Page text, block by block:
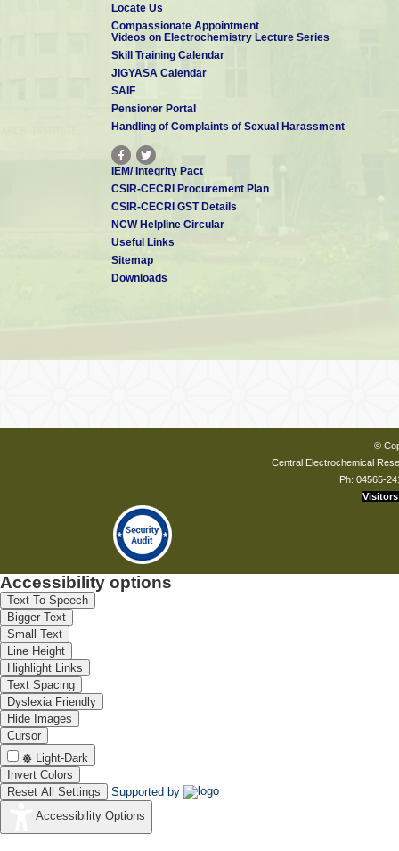
Locate Us
Compassionate Appointment
Videos on Electrochemistry Lecture Series
Skill Training Calendar
JIGYASA Calendar
SAIF
Pensioner Portal
Handling of Complaints of Sexual Harassment
IEM/ Integrity Pact
CSIR-CECRI Procurement Plan
CSIR-CECRI GST Details
NCW Helpline Circular
Useful Links
Sitemap
Downloads
©
Central Electrochemical
Ph: 04565-
Visitors
Accessibility options
Text To Speech
Bigger Text
Small Text
Line Height
Highlight Links
Text Spacing
Dyslexia Friendly
Hide Images
Cursor
Light-Dark
Invert Colors
Reset All Settings
Supported by
Accessibility Options